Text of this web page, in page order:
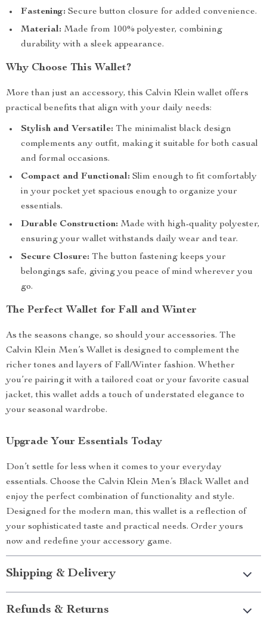
Fastening: Secure button closure for added convenience.
Material: Made from 100% polyester, combining
durability with a sleek appearance.
Why Choose This Wallet?
More than just an accessory, this Calvin Klein wallet offers
practical benefits that align with your daily needs:
Stylish and Versatile: The minimalist black design
complements any outfit, making it suitable for both casual
and formal occasions.
Compact and Functional: Slim enough to fit comfortably
in your pocket yet spacious enough to organize your
essentials.
Durable Construction: Made with high-quality polyester,
ensuring your wallet withstands daily wear and tear.
Secure Closure: The button fastening keeps your
belongings safe, giving you peace of mind wherever you
go.
The Perfect Wallet for Fall and Winter
As the seasons change, so should your accessories. The
Calvin Klein Men’s Wallet is designed to complement the
richer tones and layers of Fall/Winter fashion. Whether
you’re pairing it with a tailored coat or your favorite casual
jacket, this wallet adds a touch of understated elegance to
your seasonal wardrobe.
Upgrade Your Essentials Today
Don’t settle for less when it comes to your everyday
essentials. Choose the Calvin Klein Men’s Black Wallet and
enjoy the perfect combination of functionality and style.
Designed for the modern man, this wallet is a reflection of
your sophisticated taste and practical needs. Order yours
now and redefine your accessory game.
Shipping & Delivery
Refunds & Returns